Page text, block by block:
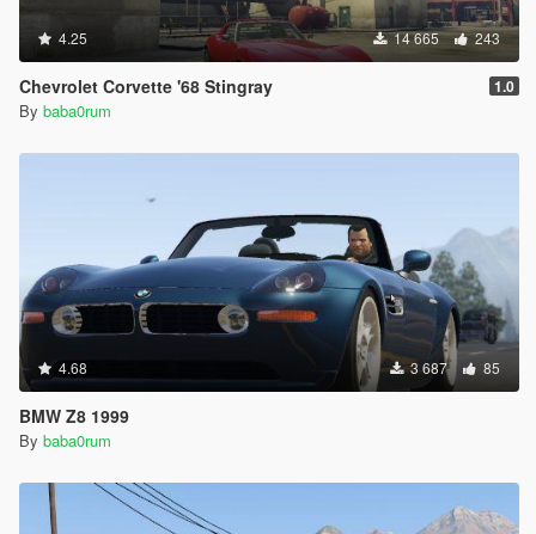
4.25 14 665 243
Chevrolet Corvette '68 Stingray 1.0
By baba0rum
4.68 3 687 85
BMW Z8 1999
By baba0rum